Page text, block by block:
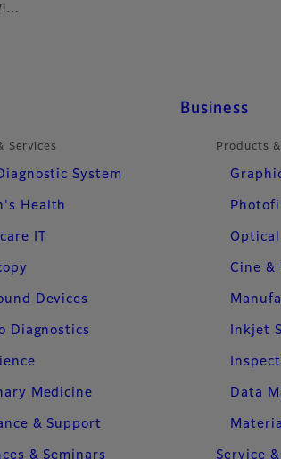
Services
System
Health
IT
Devices
Diagnostics
Medicine
& Support
& Seminars
Business
Products
Optical
Cine &
Inkjet
Data
Service